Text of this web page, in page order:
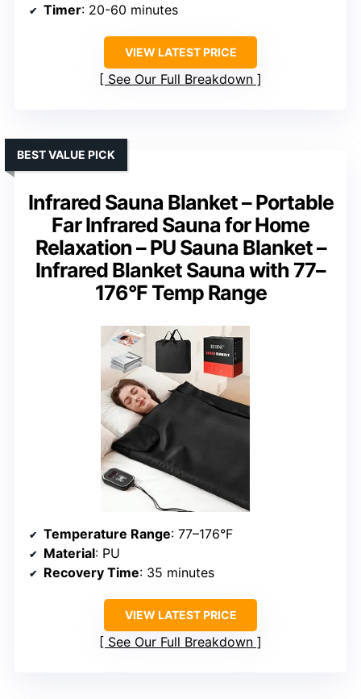
Timer: 20-60 minutes
VIEW LATEST PRICE
See Our Full Breakdown
Infrared Sauna Blanket – Portable
Far Infrared Sauna for Home
Relaxation – PU Sauna Blanket –
Infrared Blanket Sauna with 77–
176°F Temp Range
BEST VALUE PICK
Temperature Range: 77–176°F
Material: PU
Recovery Time: 35 minutes
VIEW LATEST PRICE
See Our Full Breakdown